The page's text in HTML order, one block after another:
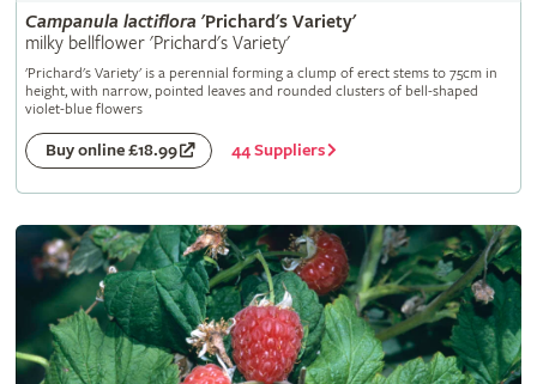
Campanula lactiflora 'Prichard's Variety'
milky bellflower 'Prichard's Variety'
'Prichard's Variety' is a perennial forming a clump of erect stems to 75cm in
height, with narrow, pointed leaves and rounded clusters of bell-shaped
violet-blue flowers
Buy online £18.99 44 Suppliers